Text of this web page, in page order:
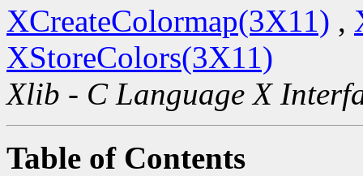
XCreateColormap(3X11) ,
XStoreColors(3X11)
Xlib - C Language X
Table of Contents